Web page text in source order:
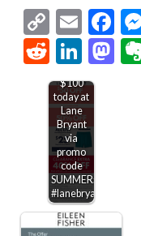
Copy
Link
Reddit
$100
today at
Lane
Bryant
via
promo
code
SUMMER50
#lanebryant